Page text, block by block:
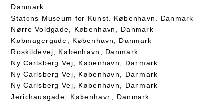
Danmark
Statens Museum for Kunst, København, Danmark
Nørre Voldgade, København, Danmark
Købmagergade, København, Danmark
Roskildevej, København, Danmark
Ny Carlsberg Vej, København, Danmark
Ny Carlsberg Vej, København, Danmark
Ny Carlsberg Vej, København, Danmark
Jerichausgade, København, Danmark